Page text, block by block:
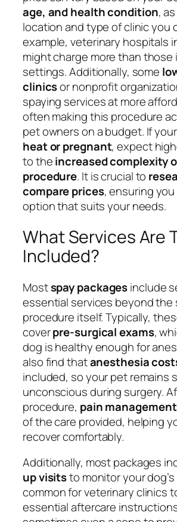
age, and health condition,
location and type of clinic you
example, veterinary hospitals
might charge more than those
settings. Additionally, some
clinicsor nonprofit
spaying services at more
often making this procedure
pet owners on a budget. If
heat or pregnant, expect
to theincreased complexity
procedure. It is crucial to
compare prices, ensuring
option that suits your needs.
What Services Are
Included?
Mostspay packagesinclude
essential services beyond the
procedure itself. Typically,
coverpre-surgical exams,
dog is healthy enough for
also find thatanesthesia
included, so your pet remains
unconscious during surgery.
procedure, pain management
of the care provided, helping
recover comfortably.
Additionally, most packages
up visitsto monitor your dog’s
common for veterinary clinics
essential aftercare